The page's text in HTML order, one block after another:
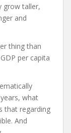
grow taller,
and
thing than
per capita
what
that regarding
And